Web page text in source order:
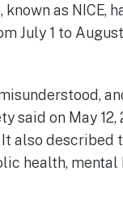
as NICE,
July 1 to
said on May
also described
health, mental